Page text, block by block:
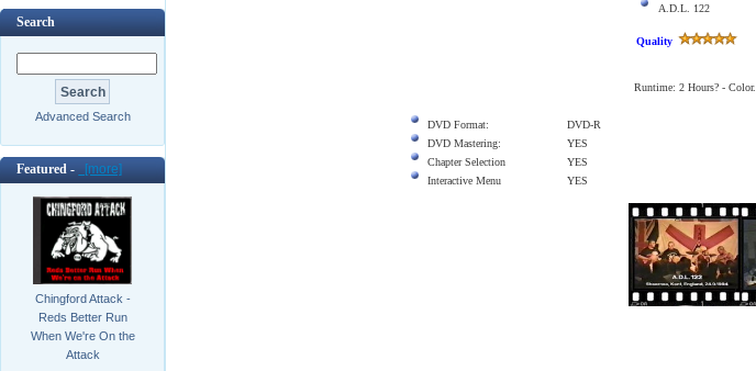
Search
Advanced Search
Featured - [more]
Chingford Attack -
Reds Better Run
When We're On the
Attack
A.D.L. 122
Quality
Runtime: 2 Hours? - Color.
DVD Format:
DVD-R
DVD Mastering:
YES
Chapter Selection
YES
Interactive Menu
YES